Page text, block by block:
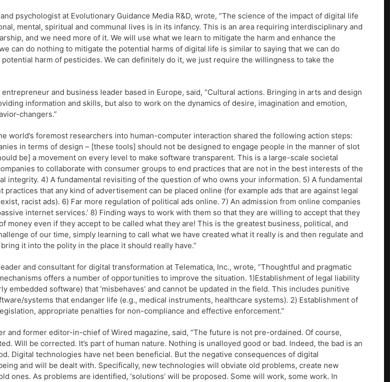
psychologist at Evolutionary Guidance Media R&D, wrote, “The science of the impact of digital life
mental, spiritual and communal lives is in its infancy. This is an area requiring interdisciplinary and
and we need more of it. We will use what we learn to mitigate the harm and enhance the
can do nothing to mitigate the potential harms of digital life is similar to saying that we can do
harm of pesticides. We can definitely do it, we just require the willingness to take the
entrepreneur and business leader based in Europe, said, “Cultural actions. Bringing in arts and design
information and skills, but also to work on the dynamics of desire, imagination and emotion,
changers.”
world’s foremost researchers into human-computer interaction shared the following action steps:
in terms of design – [these tools] should not be designed to engage people in the manner of slot
be] a movement on every level to make software transparent. This is a large-scale societal
to collaborate with consumer groups to end practices that are not in the best interests of the
integrity. 4) A fundamental revisiting of the question of who owns your information. 5) A fundamental
practices that any kind of advertisement can be placed online (for example ads that are against legal
racist ads). 6) Far more regulation of political ads online. 7) An admission from online companies
internet services.’ 8) Finding ways to work with them so that they are willing to accept that they
money even if they accept to be called what they are! This is the greatest business, political, and
of our time, simply learning to call what we have created what it really is and then regulate and
it into the polity in the place it should really have.”
and consultant for digital transformation at Telematica, Inc., wrote, “Thoughtful and pragmatic
offers a number of opportunities to improve the situation. 1)Establishment of legal liability
embedded software) that ‘misbehaves’ and cannot be updated in the field. This includes punitive
systems that endanger life (e.g., medical instruments, healthcare systems). 2) Establishment of
appropriate penalties for non-compliance and effective enforcement.”
and former editor-in-chief of Wired magazine, said, “The future is not pre-ordained. Of course,
Will be corrected. It’s part of human nature. Nothing is unalloyed good or bad. Indeed, the bad is an
Digital technologies have net been beneficial. But the negative consequences of digital
and will be dealt with. Specifically, new technologies will obviate old problems, create new
ones. As problems are identified, ‘solutions’ will be proposed. Some will work, some work. In